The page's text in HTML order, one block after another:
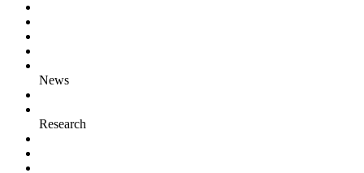
News
Research